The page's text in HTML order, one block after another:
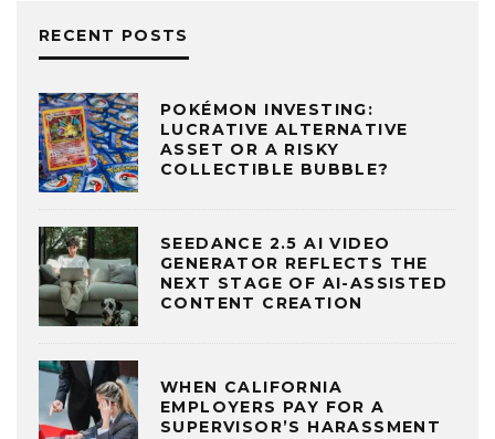
RECENT POSTS
POKÉMON INVESTING:
LUCRATIVE ALTERNATIVE
ASSET OR A RISKY
COLLECTIBLE BUBBLE?
SEEDANCE 2.5 AI VIDEO
GENERATOR REFLECTS THE
NEXT STAGE OF AI-ASSISTED
CONTENT CREATION
WHEN CALIFORNIA
EMPLOYERS PAY FOR A
SUPERVISOR’S HARASSMENT